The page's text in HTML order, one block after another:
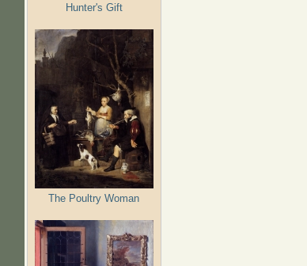
Hunter's Gift
The Poultry Woman